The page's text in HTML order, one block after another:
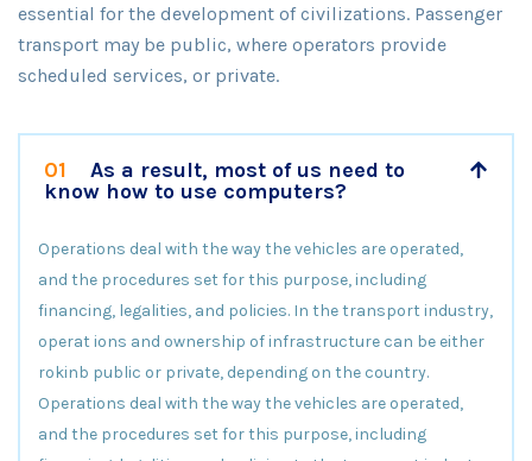
essential for the development of civilizations. Passenger
transport may be public, where operators provide
scheduled services, or private.
01
As a result, most of us need to
know how to use computers?
Operations deal with the way the vehicles are operated,
and the procedures set for this purpose, including
financing, legalities, and policies. In the transport industry,
operat ions and ownership of infrastructure can be either
rokinb public or private, depending on the country.
Operations deal with the way the vehicles are operated,
and the procedures set for this purpose, including